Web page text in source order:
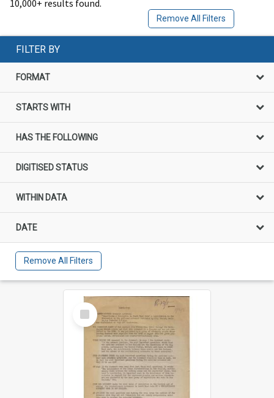
10,000+ results found.
Remove All Filters
FILTER BY
FORMAT
STARTS WITH
HAS THE FOLLOWING
DIGITISED STATUS
WITHIN DATA
DATE
Remove All Filters
Select
Item